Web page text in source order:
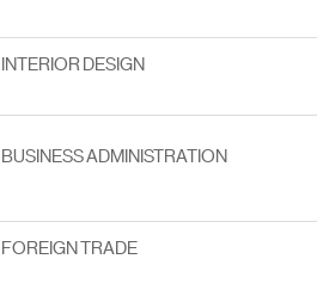
INTERIOR DESIGN
BUSINESS ADMINISTRATION
FOREIGN TRADE